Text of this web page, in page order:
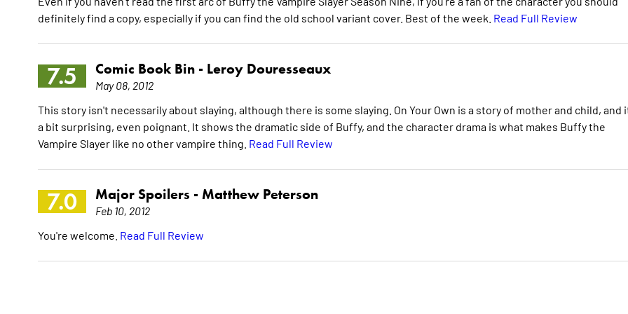
definitely find a copy, especially if you can find the old school variant cover. Best of the week. Read Full Review
7.5 Comic Book Bin - Leroy Douresseaux
May 08, 2012
This story isn't necessarily about slaying, although there is some slaying. On Your Own is a story of mother and child, and
a bit surprising, even poignant. It shows the dramatic side of Buffy, and the character drama is what makes Buffy the
Vampire Slayer like no other vampire thing. Read Full Review
7.0 Major Spoilers - Matthew Peterson
Feb 10, 2012
You're welcome. Read Full Review